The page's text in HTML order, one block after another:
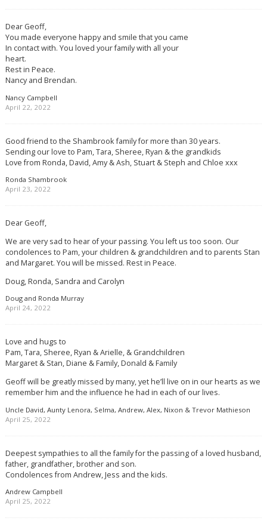
Dear Geoff,
You made everyone happy and smile that you came
In contact with. You loved your family with all your
heart.
Rest in Peace.
Nancy and Brendan.
Nancy Campbell
April 22, 2022
Good friend to the Shambrook family for more than 30 years.
Sending our love to Pam, Tara, Sheree, Ryan & the grandkids
Love from Ronda, David, Amy & Ash, Stuart & Steph and Chloe xxx
Ronda Shambrook
April 23, 2022
Dear Geoff,
We are very sad to hear of your passing. You left us too soon. Our
condolences to Pam, your children & grandchildren and to parents Stan
and Margaret. You will be missed. Rest in Peace.
Doug, Ronda, Sandra and Carolyn
Doug and Ronda Murray
April 24, 2022
Love and hugs to
Pam, Tara, Sheree, Ryan & Arielle, & Grandchildren
Margaret & Stan, Diane & Family, Donald & Family
Geoff will be greatly missed by many, yet he’ll live on in our hearts as we
remember him and the influence he had in each of our lives.
Uncle David, Aunty Lenora, Selma, Andrew, Alex, Nixon & Trevor Mathieson
April 25, 2022
Deepest sympathies to all the family for the passing of a loved husband,
father, grandfather, brother and son.
Condolences from Andrew, Jess and the kids.
Andrew Campbell
April 25, 2022